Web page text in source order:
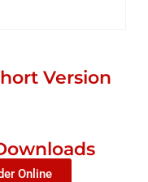
Version
Online